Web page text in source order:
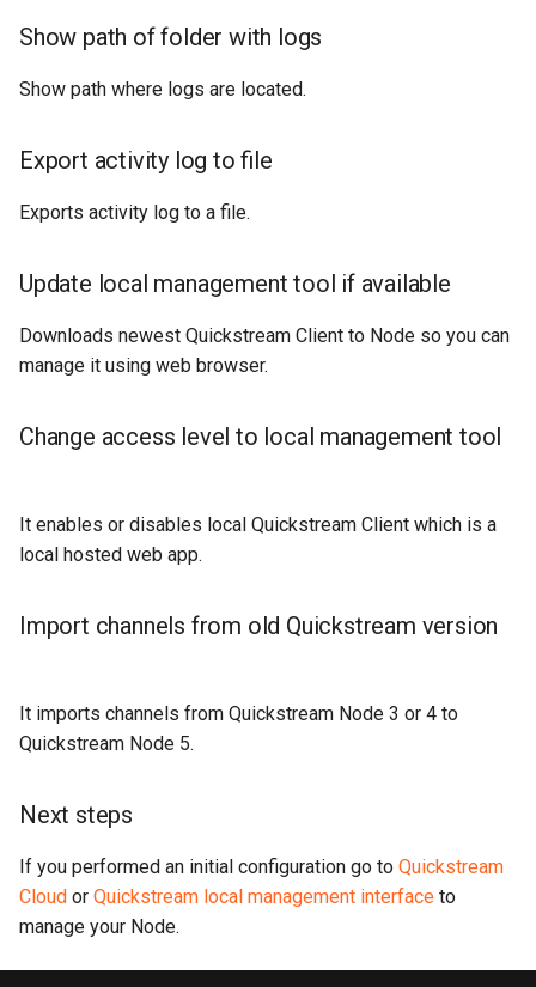
Show path of folder with logs
Show path where logs are located.
Export activity log to file
Exports activity log to a file.
Update local management tool if available
Downloads newest Quickstream Client to Node so you can
manage it using web browser.
Change access level to local management tool
It enables or disables local Quickstream Client which is a
local hosted web app.
Import channels from old Quickstream version
It imports channels from Quickstream Node 3 or 4 to
Quickstream Node 5.
Next steps
If you performed an initial configuration go to Quickstream
Cloud or Quickstream local management interface to
manage your Node.